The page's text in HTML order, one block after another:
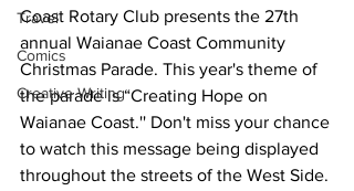
Travel
Comics
Creative Writing
Coast Rotary Club presents the 27th
annual Waianae Coast Community
Christmas Parade. This year's theme of
the parade is “Creating Hope on
Waianae Coast.'' Don't miss your chance
to watch this message being displayed
throughout the streets of the West Side.